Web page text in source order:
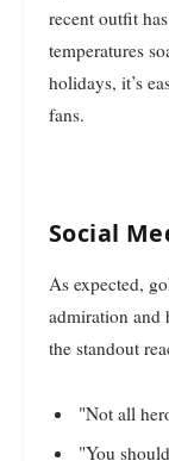
recent outfit
temperatures
holidays, it’s
fans.
Social
As expected,
admiration and
the standout
"Not all
"You